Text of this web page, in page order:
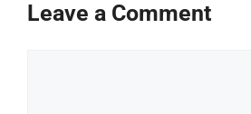
Leave a Comment